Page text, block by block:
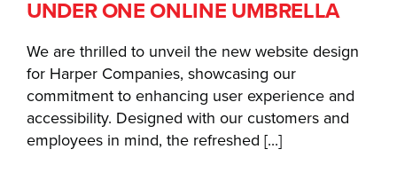
UNDER ONE ONLINE UMBRELLA
We are thrilled to unveil the new website design
for Harper Companies, showcasing our
commitment to enhancing user experience and
accessibility. Designed with our customers and
employees in mind, the refreshed [...]